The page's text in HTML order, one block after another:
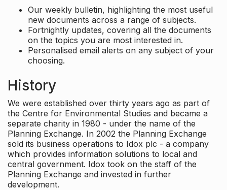
Our weekly bulletin, highlighting the most useful
new documents across a range of subjects.
Fortnightly updates, covering all the documents
on the topics you are most interested in.
Personalised email alerts on any subject of your
choosing.
History
We were established over thirty years ago as part of
the Centre for Environmental Studies and became a
separate charity in 1980 - under the name of the
Planning Exchange. In 2002 the Planning Exchange
sold its business operations to Idox plc - a company
which provides information solutions to local and
central government. Idox took on the staff of the
Planning Exchange and invested in further
development.